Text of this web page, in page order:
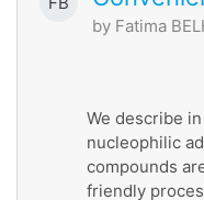
by Fatima
We describe
nucleophilic
compounds
friendly